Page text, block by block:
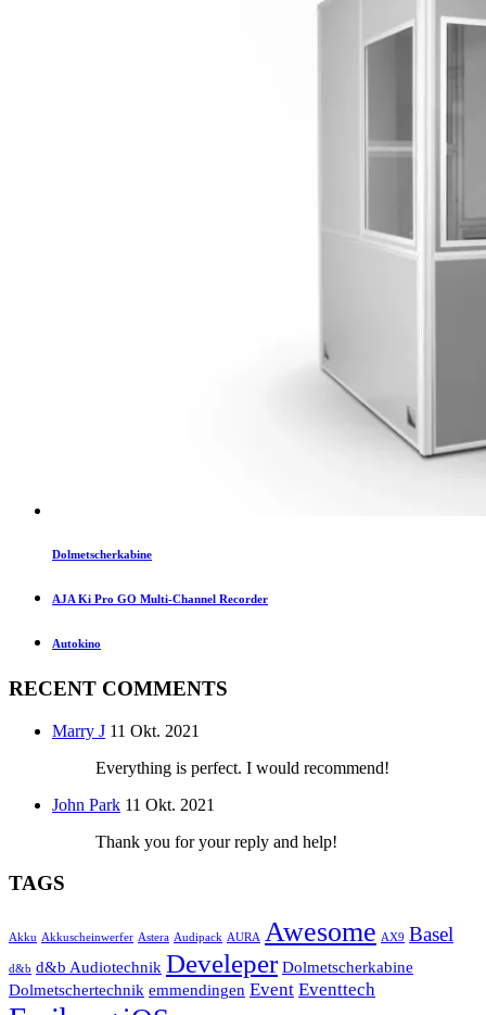
Dolmetscherkabine
AJA Ki Pro GO Multi-Channel Recorder
Autokino
RECENT COMMENTS
Marry J 11 Okt. 2021
Everything is perfect. I would recommend!
John Park 11 Okt. 2021
Thank you for your reply and help!
TAGS
Akku Akkuscheinwerfer Astera Audipack AURA Awesome AX9 Basel
d&b d&b Audiotechnik Develeper Dolmetscherkabine
Dolmetschertechnik emmendingen Event Eventtech